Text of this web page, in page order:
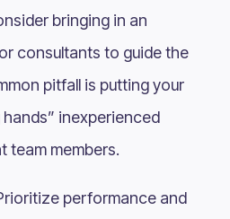
bringing in an
consultants to guide the
pitfall is putting your
inexperienced
team members.
performance and